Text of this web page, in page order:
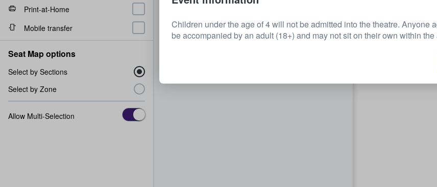
Print-at-Home
Mobile transfer
Seat Map options
Select by Sections
Select by Zone
Allow Multi-Selection
Children under the age of 4 will not be admitted into the theatre. Anyone
be accompanied by an adult (18+) and may not sit on their own within the